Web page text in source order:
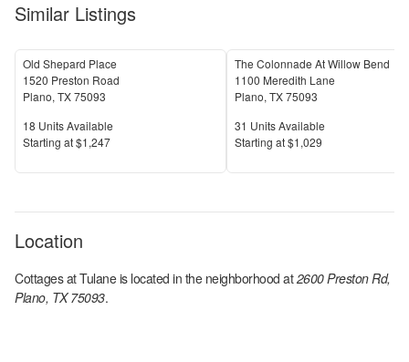
Similar Listings
Old Shepard Place
1520 Preston Road
Plano, TX75093
Units Available
18 Units Available
Price
Starting at$1,247
The Colonnade At Willow Bend
1100 Meredith Lane
Plano, TX75093
Units Available
31 Units Available
Price
Starting at$1,029
Location
Cottages at Tulaneis located in the neighborhood at 2600 Preston Rd,
Plano, TX 75093.